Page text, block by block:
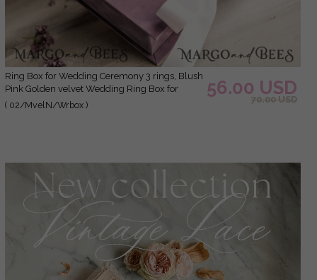
Ring Box for Wedding Ceremony 3 rings, Blush
Pink Golden velvet Wedding Ring Box for
ceremony, Boho Glam Wedding Ring Boxes
( 02/MvelN/Wrbox )
56.00 USD
70.00 USD